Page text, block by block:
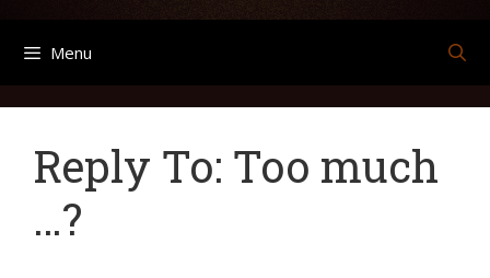
Menu
Reply To: Too much
…?